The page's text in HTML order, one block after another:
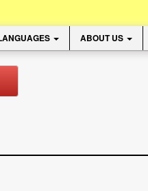
ABOUT US